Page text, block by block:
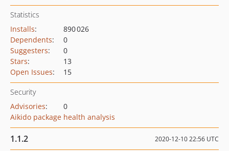
Statistics
Installs:
890 026
Dependents:
0
Suggesters:
0
Stars:
13
Open Issues: 15
Security
Advisories:
0
Aikido package health analysis
1.1.2 2020-12-10 22:56 UTC